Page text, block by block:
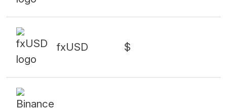
fxUSD $